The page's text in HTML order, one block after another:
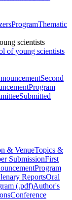
ProgramThematic
scientists
of young scientists
Second
Program
Submitted
& VenueTopics &
SubmissionFirst
Program
ReportsOral
(.pdf)Author's
Conference